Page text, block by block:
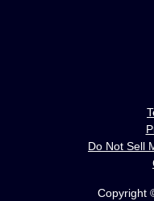
Copyright
Do Not Sell